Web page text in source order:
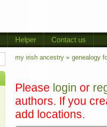
Helper Contact us
my irish ancestry » genealogy
Please login or
authors. If you
add locations.